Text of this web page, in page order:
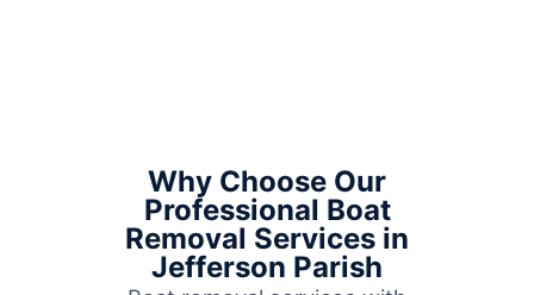
Why Choose Our
Professional Boat
Removal Services in
Jefferson Parish